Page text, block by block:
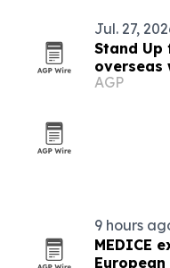
Jul. 27,
Stand Up
overseas
AGP
9 hours
MEDICE